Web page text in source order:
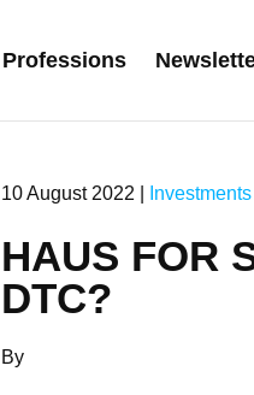
Professions
10 August 2022 | Investments
HAUS FOR
DTC?
By